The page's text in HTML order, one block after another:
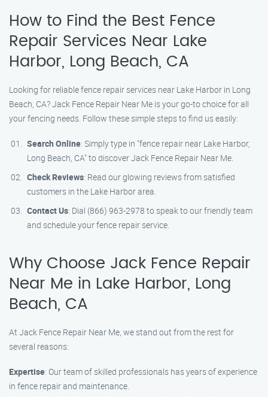
How to Find the Best Fence
Repair Services Near Lake
Harbor, Long Beach, CA
Looking for reliable fence repair services near Lake Harbor in Long
Beach, CA? Jack Fence Repair Near Me is your go-to choice for all
your fencing needs. Follow these simple steps to find us easily:
Search Online: Simply type in "fence repair near Lake Harbor,
Long Beach, CA" to discover Jack Fence Repair Near Me.
Check Reviews: Read our glowing reviews from satisfied
customers in the Lake Harbor area.
Contact Us: Dial (866) 963-2978 to speak to our friendly team
and schedule your fence repair service.
Why Choose Jack Fence Repair
Near Me in Lake Harbor, Long
Beach, CA
At Jack Fence Repair Near Me, we stand out from the rest for
several reasons:
Expertise: Our team of skilled professionals has years of experience
in fence repair and maintenance.